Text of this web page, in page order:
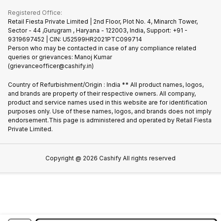
Recycle Phone
Find New Phone
Partner With Us
Become Supersale Partner
Gaming Consoles
Warranty Policy
Privacy Policy
Terms of Use
Cookie Policy
Registered Office:
Retail Fiesta Private Limited | 2nd Floor, Plot No. 4, Minarch Tower,
Sector - 44 ,Gurugram , Haryana - 122003, India, Support: +91 -
9319697452 | CIN: U52599HR2021PTC099714
Person who may be contacted in case of any compliance related
queries or grievances: Manoj Kumar
(grievanceofficer@cashify.in)
Country of Refurbishment/Origin : India ** All product names, logos,
and brands are property of their respective owners. All company,
product and service names used in this website are for identification
purposes only. Use of these names, logos, and brands does not imply
endorsement.This page is administered and operated by Retail Fiesta
Private Limited.
Copyright @ 2026 Cashify All rights reserved